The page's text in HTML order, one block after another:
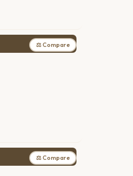
⚖ Compare
⚖ Compare